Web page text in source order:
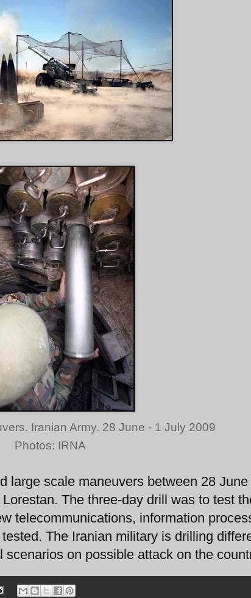
Iranian Army. 28 June - 1 July 2009
Photos: IRNA
large scale maneuvers between 28
The three-day drill was to test
telecommunications, information
The Iranian military is drilling
on possible attack on the